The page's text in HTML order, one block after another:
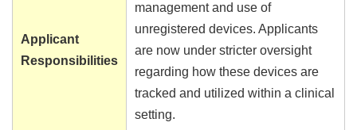
Applicant
Responsibilities
management and use of
unregistered devices. Applicants
are now under stricter oversight
regarding how these devices are
tracked and utilized within a clinical
setting.